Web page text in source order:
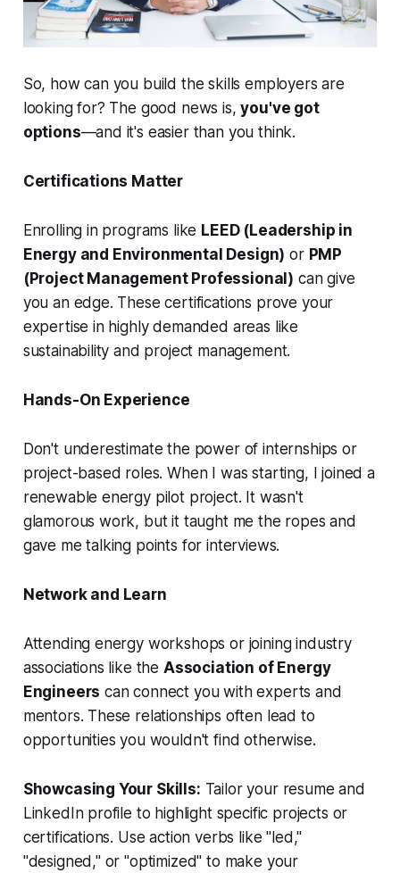
So, how can you build the skills employers are
looking for? The good news is,you've got
options—and it's easier than you think.
Certifications Matter
Enrolling in programs like LEED (Leadership in
Energy and Environmental Design) or PMP
(Project Management Professional) can give
you an edge. These certifications prove your
expertise in highly demanded areas like
sustainability and project management.
Hands-On Experience
Don't underestimate the power of internships or
project-based roles. When I was starting, I joined a
renewable energy pilot project. It wasn't
glamorous work, but it taught me the ropes and
gave me talking points for interviews.
Network and Learn
Attending energy workshops or joining industry
associations like the Association of Energy
Engineers can connect you with experts and
mentors. These relationships often lead to
opportunities you wouldn't find otherwise.
Showcasing Your Skills: Tailor your resume and
LinkedIn profile to highlight specific projects or
certifications. Use action verbs like "led,"
"designed," or "optimized" to make your